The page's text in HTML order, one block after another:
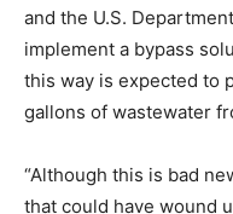
and the U.S.
implement a bypass
this way is expected to
gallons of wastewater
“Although this is bad
that could have wound